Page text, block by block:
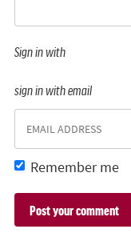
Sign in with
sign in with email
Remember me